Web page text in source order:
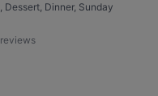
Dessert, Dinner, Sunday
reviews